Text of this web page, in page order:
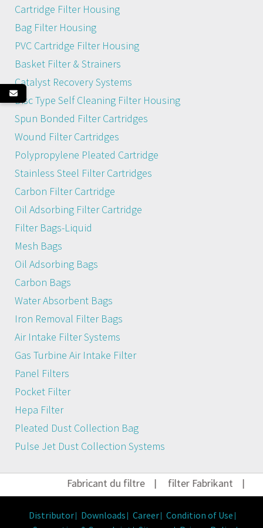
Cartridge Filter Housing
Bag Filter Housing
PVC Cartridge Filter Housing
Basket Filter & Strainers
Catalyst Recovery Systems
Disc Type Self Cleaning Filter Housing
Spun Bonded Filter Cartridges
Wound Filter Cartridges
Polypropylene Pleated Cartridge
Stainless Steel Filter Cartridges
Carbon Filter Cartridge
Oil Adsorbing Filter Cartridge
Filter Bags-Liquid
Mesh Bags
Oil Adsorbing Bags
Carbon Bags
Water Absorbent Bags
Iron Removal Filter Bags
Air Intake Filter Systems
Gas Turbine Air Intake Filter
Panel Filters
Pocket Filter
Hepa Filter
Pleated Dust Collection Bag
Pulse Jet Dust Collection Systems
Fabricant du filtre filter Fabrikant
Distributor Downloads Career Condition of Use